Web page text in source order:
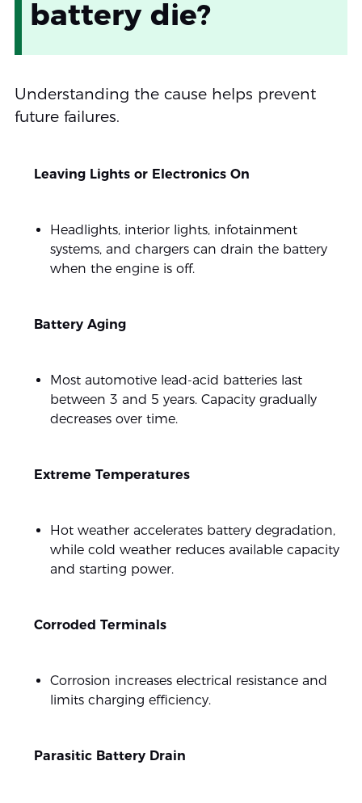
battery die?
Understanding the cause helps prevent
future failures.
Leaving Lights or Electronics On
Headlights, interior lights, infotainment
systems, and chargers can drain the battery
when the engine is off.
Battery Aging
Most automotive lead-acid batteries last
between 3 and 5 years. Capacity gradually
decreases over time.
Extreme Temperatures
Hot weather accelerates battery degradation,
while cold weather reduces available capacity
and starting power.
Corroded Terminals
Corrosion increases electrical resistance and
limits charging efficiency.
Parasitic Battery Drain